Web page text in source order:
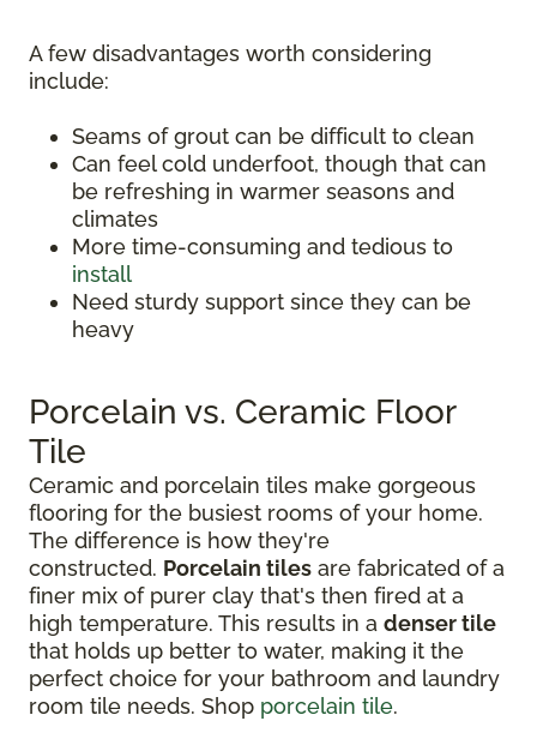
A few disadvantages worth considering
include:
Seams of grout can be difficult to clean
Can feel cold underfoot, though that can
be refreshing in warmer seasons and
climates
More time-consuming and tedious to
install
Need sturdy support since they can be
heavy
Porcelain vs. Ceramic Floor
Tile
Ceramic and porcelain tiles make gorgeous
flooring for the busiest rooms of your home.
The difference is how they're
constructed. Porcelain tiles are fabricated of a
finer mix of purer clay that's then fired at a
high temperature. This results in a denser tile
that holds up better to water, making it the
perfect choice for your bathroom and laundry
room tile needs. Shop porcelain tile.